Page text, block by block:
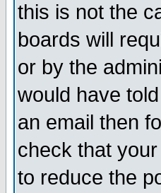
this is not the
boards will
or by the
would have
an email then
check that
to reduce the